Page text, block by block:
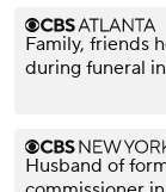
Family, friends
during funeral
Husband of